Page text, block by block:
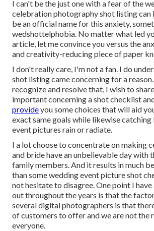
I can't be the just one with a fear of the
celebration photography shot listing can
be an official name for this anxiety,
wedshottelphobia. No matter what led
article, let me convince you versus the
and creativity-reducing piece of paper
I don't really care, I'm not a fan. I do
shot listing came concerning for a
recognize and resolve that, I wish to
important concerning a shot checklist
provideyou some choices that will aid
exact same goals while likewise
event pictures rain or radiate.
I a lot choose to concentrate on making
and bride have an unbelievable day with
family members. And it results in much
than some wedding eventpictureshot
not hesitate to disagree. One point I
out throughout the years is that the
several digital photographers is that
of customers to offer and we are not
everyone.